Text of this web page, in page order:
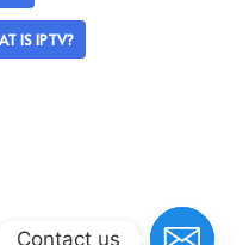
IS IPTV?
Contact us